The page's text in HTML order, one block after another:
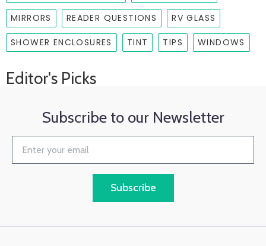
MIRRORS READER QUESTIONS RV GLASS
SHOWER ENCLOSURES TINT TIPS WINDOWS
Editor's Picks
Subscribe to our Newsletter
Subscribe